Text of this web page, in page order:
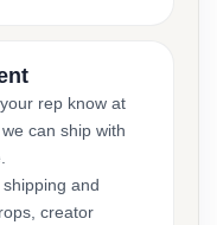
rep know at
can ship with
and
creator